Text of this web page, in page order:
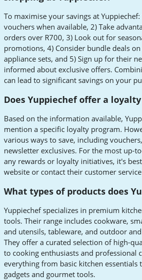
To maximise your savings at Yuppiechef:
vouchers when available, 2) Take
orders over R700, 3) Look out for
promotions, 4) Consider bundle deals
appliance sets, and 5) Sign up for their
informed about exclusive offers.
can lead to significant savings on your
Does Yuppiechef offer a
Based on the information available,
mention a specific loyalty program.
various ways to save, including
newsletter exclusives. For the most up-
any rewards or loyalty initiatives, it's
website or contact their customer
What types of products does
Yuppiechef specializes in premium
tools. Their range includes cookware,
and utensils, tableware, and outdoor
They offer a curated selection of high-
to cooking enthusiasts and professional
everything from basic kitchen essentials
gadgets and gourmet tools.